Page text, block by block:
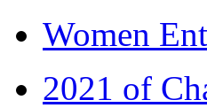
Women
2021 of